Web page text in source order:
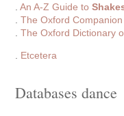
.An A-Z Guide to
.The Oxford
.The Oxford Dictionary
Etcetera
Databases dance